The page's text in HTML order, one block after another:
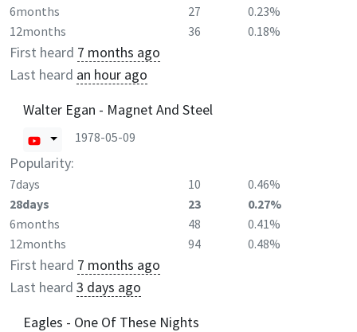
6months
27
0.23%
12months
36 0.18%
First heard 7 months ago
Last heard an hour ago
Walter Egan - Magnet And Steel
1978-05-09
Popularity:
7days 10
0.46%
28days
23
0.27%
6months
48
0.41%
12months
94 0.48%
First heard 7 months ago
Last heard 3 days ago
Eagles - One Of These Nights